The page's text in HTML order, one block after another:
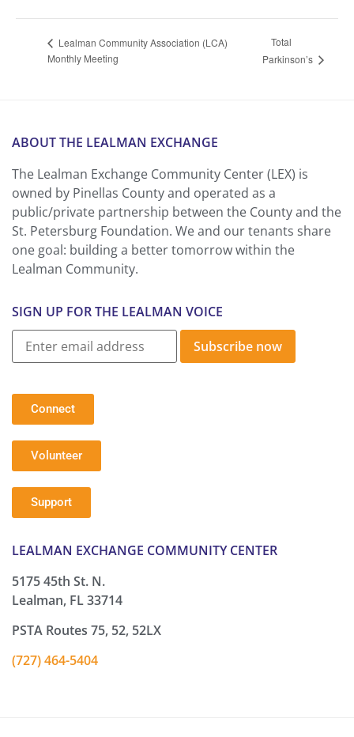
Lealman Community Association (LCA)
Monthly Meeting
Total
Parkinson’s
ABOUT THE LEALMAN EXCHANGE
The Lealman Exchange Community Center (LEX) is
owned by Pinellas County and operated as a
public/private partnership between the County and the
St. Petersburg Foundation. We and our tenants share
one goal: building a better tomorrow within the
Lealman Community.
SIGN UP FOR THE LEALMAN VOICE
Subscribe now
Connect
Volunteer
Support
LEALMAN EXCHANGE COMMUNITY CENTER
5175 45th St. N.
Lealman, FL 33714
PSTA Routes 75, 52, 52LX
(727) 464-5404